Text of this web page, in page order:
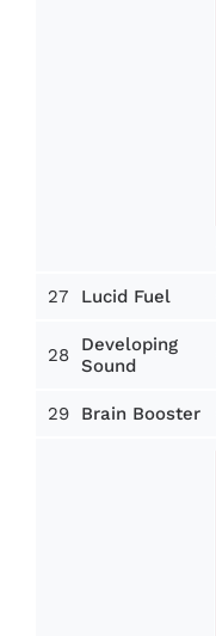
27 Lucid Fuel
28
Developing
Sound
29 Brain Booster